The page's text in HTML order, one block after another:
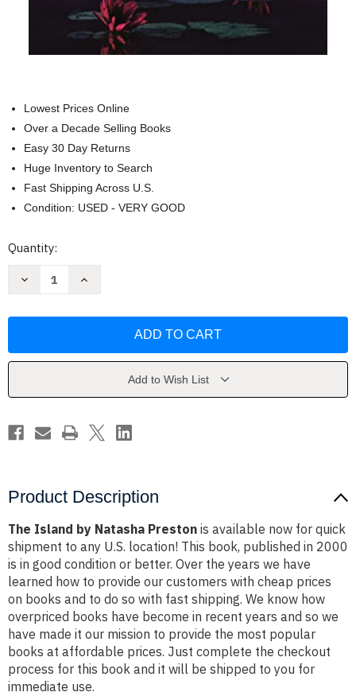
Lowest Prices Online
Over a Decade Selling Books
Easy 30 Day Returns
Huge Inventory to Search
Fast Shipping Across U.S.
Condition: USED - VERY GOOD
Current
Quantity:
Decrease
Preston
Increase
Preston
Add to Wish List
Product Description
The Island by Natasha Preston is available now for quick
shipment to any U.S. location! This book, published in 2000
is in good condition or better. Over the years we have
learned how to provide our customers with cheap prices
on books and to do so with fast shipping. We know how
overpriced books have become in recent years and so we
have made it our mission to provide the most popular
books at affordable prices. Just complete the checkout
process for this book and it will be shipped to you for
immediate use.